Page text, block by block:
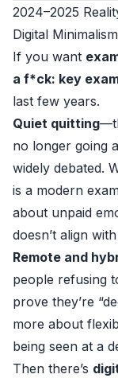
2024–2025
Digital Minimalism
If you want
a f*ck: key
last few years.
Quiet quitting
no longer going
widely debated.
is a modern
about unpaid
doesn’t align
Remote and
people refusing
prove they’re
more about
being seen at a
Then there’s